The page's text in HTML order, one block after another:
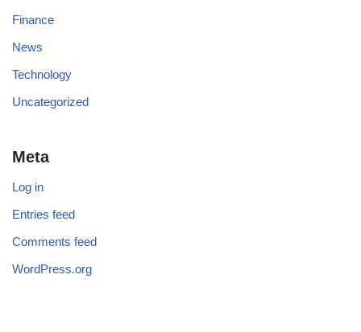
Finance
News
Technology
Uncategorized
Meta
Log in
Entries feed
Comments feed
WordPress.org